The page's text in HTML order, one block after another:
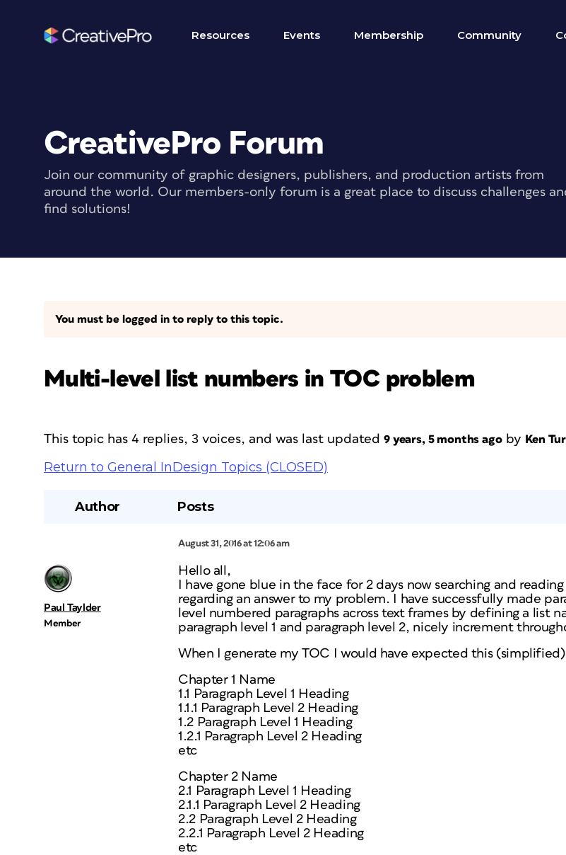
Resources Events Membership Community
CreativePro Forum
Join our community of graphic designers, publishers, and production artists from
around the world. Our members-only forum is a great place to discuss challenges
find solutions!
You must be logged in to reply to this topic.
Multi-level list numbers in TOC problem
This topic has 4 replies, 3 voices, and was last updated 9 years, 5 months agoby Ken
Return to General InDesign Topics (CLOSED)
Author Posts
August 31, 2016 at 12:06 am
Paul Taylder
Member
Hello all,
I have gone blue in the face for 2 days now searching and
regarding an answer to my problem. I have successfully made
level numbered paragraphs across text frames by defining a list
paragraph level 1 and paragraph level 2, nicely increment
When I generate my TOC I would have expected this
Chapter 1 Name
1.1 Paragraph Level 1 Heading
1.1.1 Paragraph Level 2 Heading
1.2 Paragraph Level 1 Heading
1.2.1 Paragraph Level 2 Heading
etc
Chapter 2 Name
2.1 Paragraph Level 1 Heading
2.1.1 Paragraph Level 2 Heading
2.2 Paragraph Level 2 Heading
2.2.1 Paragraph Level 2 Heading
etc